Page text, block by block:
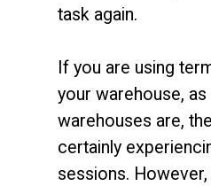
task again.
If you are using
your warehouse,
warehouses are,
certainly
sessions.